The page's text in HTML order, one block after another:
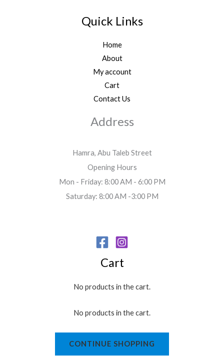
Quick Links
Home
About
My account
Cart
Contact Us
Address
Hamra, Abu Taleb Street
Opening Hours
Mon - Friday: 8:00 AM - 6:00 PM
Saturday: 8:00 AM -3:00 PM
Cart
No products in the cart.
No products in the cart.
CONTINUE SHOPPING